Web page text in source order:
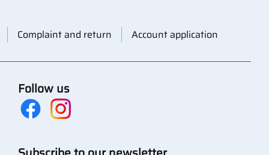
Complaint and return Account application
Follow us